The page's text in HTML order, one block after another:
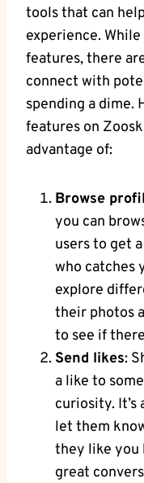
tools that can
experience.
features, there
connect with
spending a dime.
features on
advantage of:
Browse
you can
users to get
who catches
explore
their photos
to see if
Send likes:
a like to
curiosity.
let them
they like you
great